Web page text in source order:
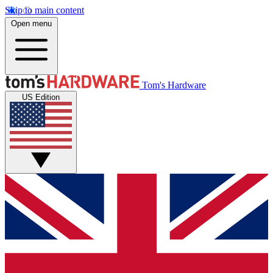
Skip to main content
Open menu
Tom's Hardware
US Edition